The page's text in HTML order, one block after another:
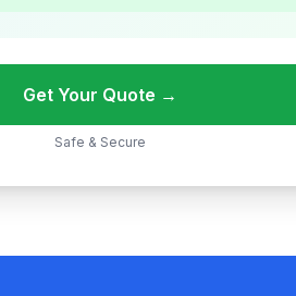
Get Your Quote →
Safe & Secure